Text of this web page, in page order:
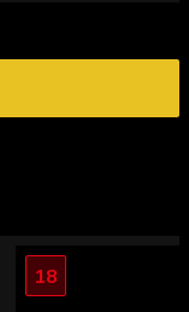
18